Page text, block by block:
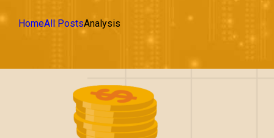
HomeAll PostsAnalysis